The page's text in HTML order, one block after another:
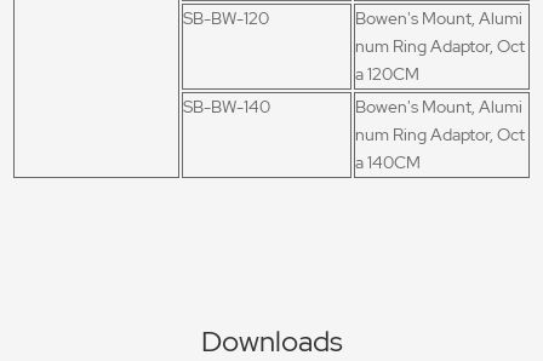
SB-BW-120
Bowen's Mount, Alumi
num Ring Adaptor, Oct
a 120CM
SB-BW-140
Bowen's Mount, Alumi
num Ring Adaptor, Oct
a 140CM
Downloads